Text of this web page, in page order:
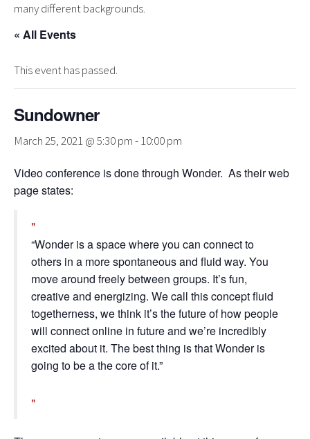
many different backgrounds.
« All Events
This event has passed.
Sundowner
March 25, 2021 @ 5:30 pm-10:00 pm
Video conference is done through Wonder. As their web
page states:
“Wonder is a space where you can connect to
others in a more spontaneous and fluid way. You
move around freely between groups. It’s fun,
creative and energizing. We call this concept fluid
togetherness, we think it’s the future of how people
will connect online in future and we’re incredibly
excited about it. The best thing is that Wonder is
going to be a the core of it.”